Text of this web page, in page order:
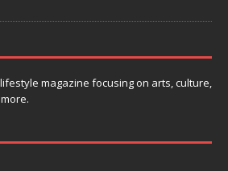
magazine focusing on arts, culture,